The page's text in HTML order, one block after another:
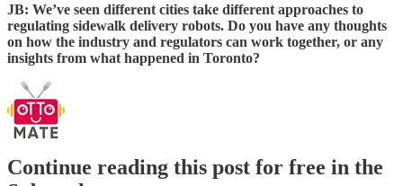
JB: We’ve seen different cities take different approaches to
regulating sidewalk delivery robots. Do you have any thoughts
on how the industry and regulators can work together, or any
insights from what happened in Toronto?
Continue reading this post for free in the